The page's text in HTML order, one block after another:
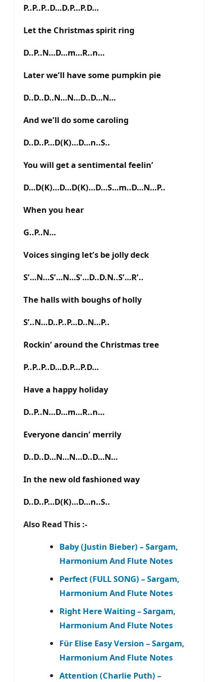
P..P..P..D…D.P…P.D…
Let the Christmas spirit ring
D..P..N…D…m…R..n…
Later we’ll have some pumpkin pie
D..D..D..N…N…D..D…N…
And we’ll do some caroling
D..D..P…D(K)…D…n..S..
You will get a sentimental feelin’
D…D(K)…D…D(K)…D…S…m..D…N…P..
When you hear
G..P..N…
Voices singing let’s be jolly deck
S’…N…S’…N…S’…D..D.N..S’…R’..
The halls with boughs of holly
S’..N…D..P..P…D..N…P..
Rockin’ around the Christmas tree
P..P..P..D…D.P…P.D…
Have a happy holiday
D..P..N…D…m…R..n…
Everyone dancin’ merrily
D..D..D…N…N…D..D…N…
In the new old fashioned way
D..D..P…D(K)…D…n..S..
Also Read This :-
Baby (Justin Bieber) – Sargam,
Harmonium And Flute Notes
Perfect (FULL SONG) – Sargam,
Harmonium And Flute Notes
Right Here Waiting – Sargam,
Harmonium And Flute Notes
Für Elise Easy Version – Sargam,
Harmonium And Flute Notes
Attention (Charlie Puth) –